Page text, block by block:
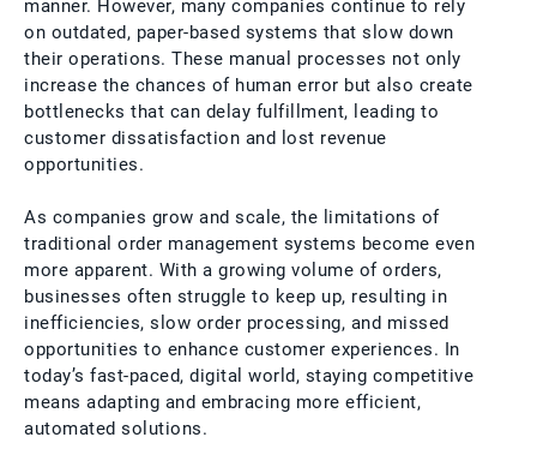
manner. However, many companies continue to rely
on outdated, paper-based systems that slow down
their operations. These manual processes not only
increase the chances of human error but also create
bottlenecks that can delay fulfillment, leading to
customer dissatisfaction and lost revenue
opportunities.
As companies grow and scale, the limitations of
traditional order management systems become even
more apparent. With a growing volume of orders,
businesses often struggle to keep up, resulting in
inefficiencies, slow order processing, and missed
opportunities to enhance customer experiences. In
today’s fast-paced, digital world, staying competitive
means adapting and embracing more efficient,
automated solutions.